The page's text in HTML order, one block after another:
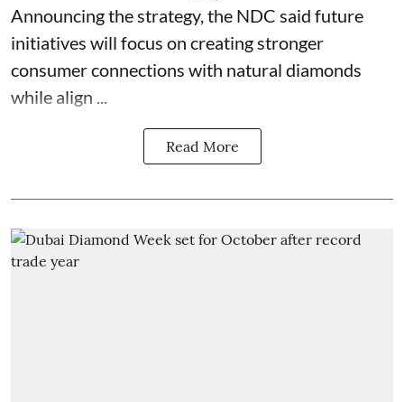
Announcing the strategy, the NDC said future
initiatives will focus on creating stronger
consumer connections with natural diamonds
while align ...
Read More